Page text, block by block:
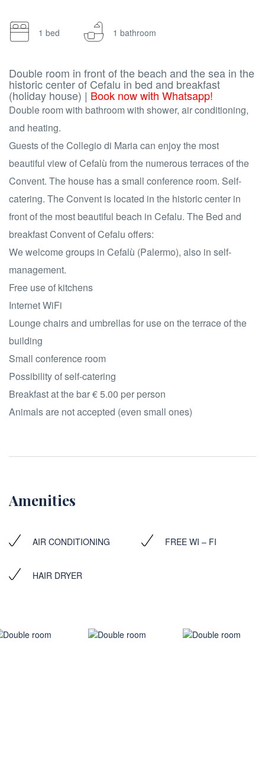
1 bed 1 bathroom
Double room in front of the beach and the sea in the
historic center of Cefalu in bed and breakfast
(holiday house) | Book now with Whatsapp!
Double room with bathroom with shower, air conditioning,
and heating.
Guests of the Collegio di Maria can enjoy the most
beautiful view of Cefalù from the numerous terraces of the
Convent. The house has a small conference room. Self-
catering. The Convent is located in the historic center in
front of the most beautiful beach in Cefalu. The Bed and
breakfast Convent of Cefalu offers:
We welcome groups in Cefalù (Palermo), also in self-
management.
Free use of kitchens
Internet WiFi
Lounge chairs and umbrellas for use on the terrace of the
building
Small conference room
Possibility of self-catering
Breakfast at the bar € 5.00 per person
Animals are not accepted (even small ones)
Amenities
AIR CONDITIONING FREE WI – FI
HAIR DRYER